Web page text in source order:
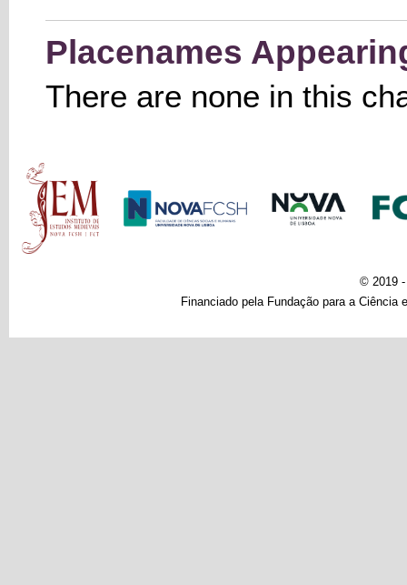
Placenames
There are none in this
Main menu
© 2019 -
Financiado pela Fundação para a Ciência